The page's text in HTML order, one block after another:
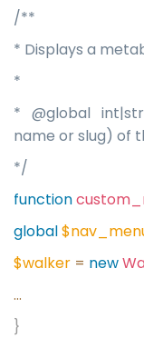
/**
* Displays a
*
* @global
name or slug) of
*/
function
global
$walker = new
...
}